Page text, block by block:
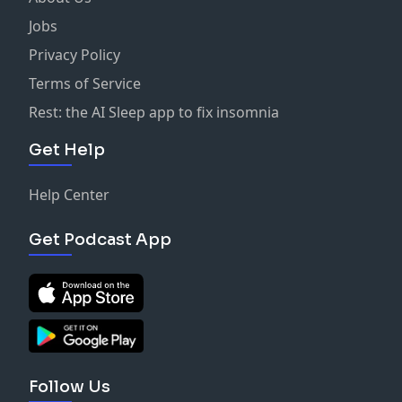
Jobs
Privacy Policy
Terms of Service
Rest: the AI Sleep app to fix insomnia
Get Help
Help Center
Get Podcast App
Follow Us